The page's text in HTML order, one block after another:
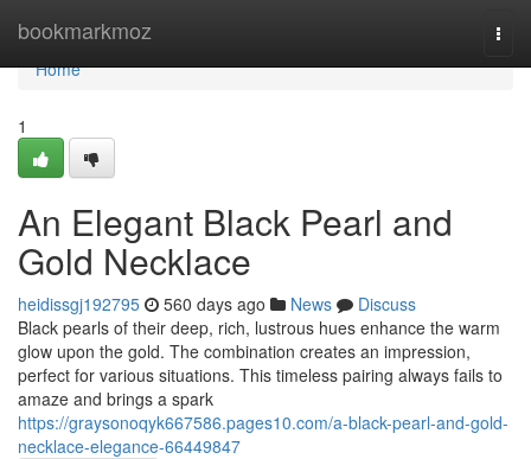
bookmarkmoz
Home
Home
1
An Elegant Black Pearl and
Gold Necklace
heidissgj192795 560 days ago News
Discuss
Black pearls of their deep, rich, lustrous hues enhance the warm
glow upon the gold. The combination creates an impression,
perfect for various situations. This timeless pairing always fails to
amaze and brings a spark
https://graysonoqyk667586.pages10.com/a-black-pearl-and-gold-
necklace-elegance-66449847